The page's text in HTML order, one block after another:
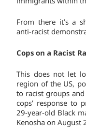
From there it’s a
anti-racist
Cops on a Racist
This does not let
region of the US,
to racist groups
cops’ response to
29-year-old Black
Kenosha on August